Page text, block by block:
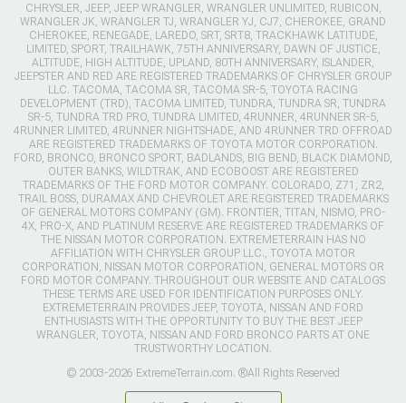
CHRYSLER, JEEP, JEEP WRANGLER, WRANGLER UNLIMITED, RUBICON,
WRANGLER JK, WRANGLER TJ, WRANGLER YJ, CJ7, CHEROKEE, GRAND
CHEROKEE, RENEGADE, LAREDO, SRT, SRT8, TRACKHAWK LATITUDE,
LIMITED, SPORT, TRAILHAWK, 75TH ANNIVERSARY, DAWN OF JUSTICE,
ALTITUDE, HIGH ALTITUDE, UPLAND, 80TH ANNIVERSARY, ISLANDER,
JEEPSTER AND RED ARE REGISTERED TRADEMARKS OF CHRYSLER GROUP
LLC. TACOMA, TACOMA SR, TACOMA SR-5, TOYOTA RACING
DEVELOPMENT (TRD), TACOMA LIMITED, TUNDRA, TUNDRA SR, TUNDRA
SR-5, TUNDRA TRD PRO, TUNDRA LIMITED, 4RUNNER, 4RUNNER SR-5,
4RUNNER LIMITED, 4RUNNER NIGHTSHADE, AND 4RUNNER TRD OFFROAD
ARE REGISTERED TRADEMARKS OF TOYOTA MOTOR CORPORATION.
FORD, BRONCO, BRONCO SPORT, BADLANDS, BIG BEND, BLACK DIAMOND,
OUTER BANKS, WILDTRAK, AND ECOBOOST ARE REGISTERED
TRADEMARKS OF THE FORD MOTOR COMPANY. COLORADO, Z71, ZR2,
TRAIL BOSS, DURAMAX AND CHEVROLET ARE REGISTERED TRADEMARKS
OF GENERAL MOTORS COMPANY (GM). FRONTIER, TITAN, NISMO, PRO-
4X, PRO-X, AND PLATINUM RESERVE ARE REGISTERED TRADEMARKS OF
THE NISSAN MOTOR CORPORATION. EXTREMETERRAIN HAS NO
AFFILIATION WITH CHRYSLER GROUP LLC., TOYOTA MOTOR
CORPORATION, NISSAN MOTOR CORPORATION, GENERAL MOTORS OR
FORD MOTOR COMPANY. THROUGHOUT OUR WEBSITE AND CATALOGS
THESE TERMS ARE USED FOR IDENTIFICATION PURPOSES ONLY.
EXTREMETERRAIN PROVIDES JEEP, TOYOTA, NISSAN AND FORD
ENTHUSIASTS WITH THE OPPORTUNITY TO BUY THE BEST JEEP
WRANGLER, TOYOTA, NISSAN AND FORD BRONCO PARTS AT ONE
TRUSTWORTHY LOCATION.
© 2003-2026 ExtremeTerrain.com. ®All Rights Reserved